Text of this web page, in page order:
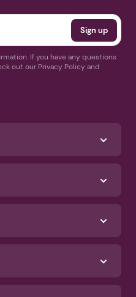
If you have any questions
out our Privacy Policy and